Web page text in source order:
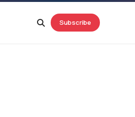
Subscribe